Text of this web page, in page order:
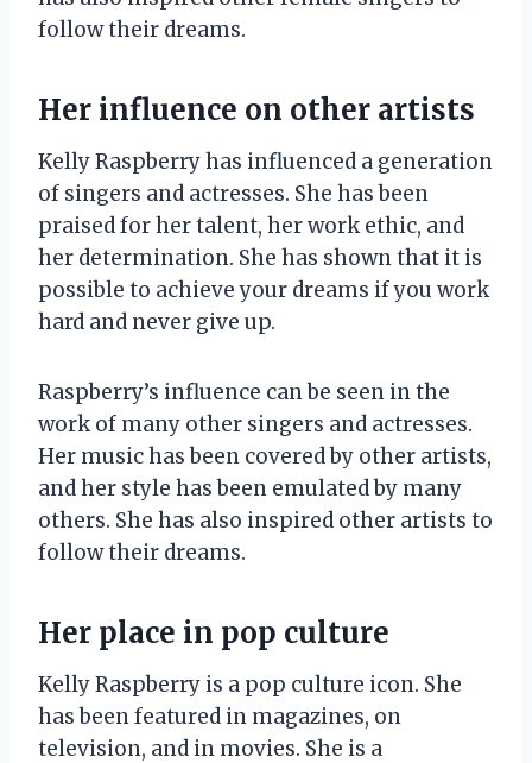
follow their dreams.
Her influence on other artists
Kelly Raspberry has influenced a generation
of singers and actresses. She has been
praised for her talent, her work ethic, and
her determination. She has shown that it is
possible to achieve your dreams if you work
hard and never give up.
Raspberry’s influence can be seen in the
work of many other singers and actresses.
Her music has been covered by other artists,
and her style has been emulated by many
others. She has also inspired other artists to
follow their dreams.
Her place in pop culture
Kelly Raspberry is a pop culture icon. She
has been featured in magazines, on
television, and in movies. She is a